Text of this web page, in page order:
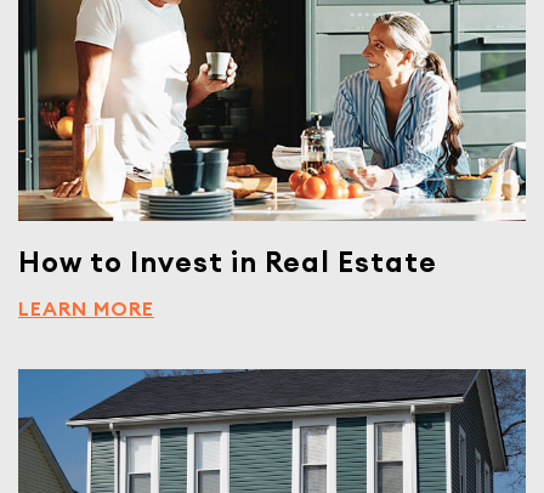
How to Invest in Real Estate
LEARN MORE